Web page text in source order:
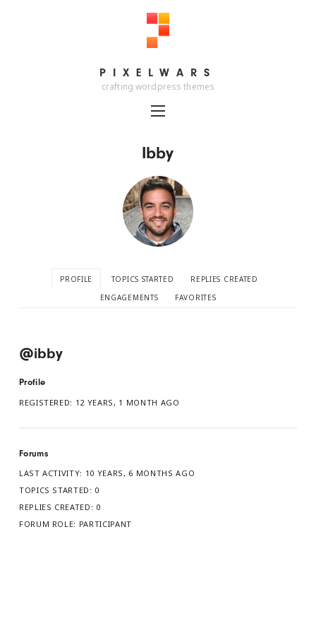
PIXELWARS
PIXELWARS
crafting wordpress themes
Ibby
PROFILE TOPICS STARTED
REPLIES CREATED
ENGAGEMENTS
FAVORITES
@ibby
Profile
REGISTERED: 12 YEARS, 1 MONTH AGO
Forums
LAST ACTIVITY: 10 YEARS, 6 MONTHS AGO
TOPICS STARTED: 0
REPLIES CREATED: 0
FORUM ROLE: PARTICIPANT